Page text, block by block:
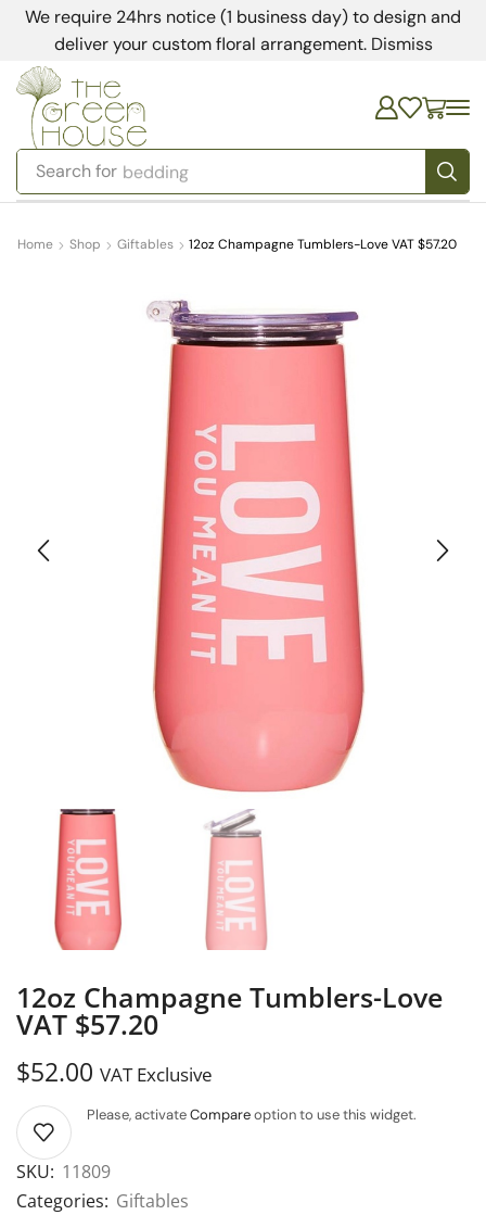
We require 24hrs notice (1 business day) to design and
deliver your custom floral arrangement. Dismiss
Search for bedding
Home Shop Giftables 12oz Champagne Tumblers-Love VAT $57.20
12oz Champagne Tumblers-Love
VAT $57.20
$52.00 VAT Exclusive
Please, activateCompareoption to use this widget.
SKU: 11809
Categories: Giftables